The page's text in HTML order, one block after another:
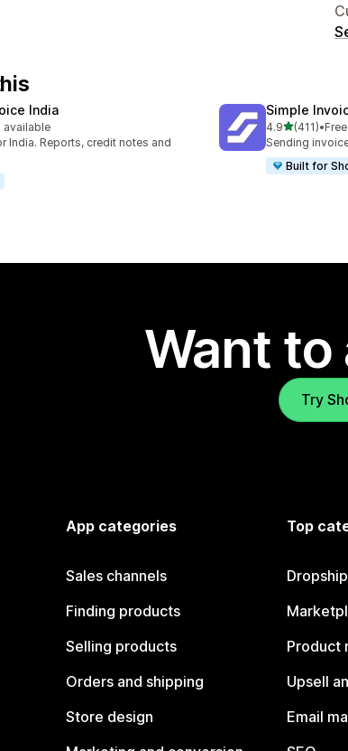
India
available
India. Reports, credit notes and
Simple
4.9out of 5
(411)
411 total •
Sending
Built for
Want to
Try
App categories
Sales channels
Finding products
Selling products
Orders and shipping
Store design
Top
Product
Upsell
Email